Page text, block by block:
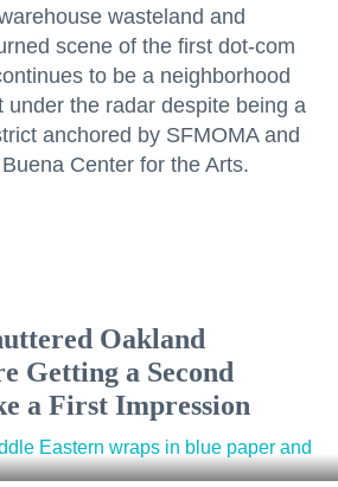
wasteland and
scene of the first dot-com
to be a neighborhood
under the radar despite being a
anchored by SFMOMA and
Center for the Arts.
Oakland
Getting a Second
a First Impression